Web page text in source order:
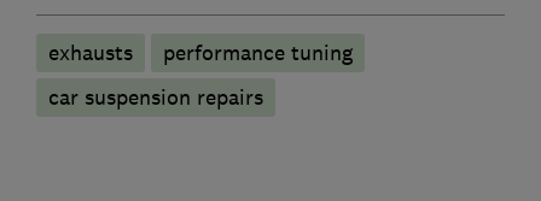
exhausts
performance tuning
car suspension repairs